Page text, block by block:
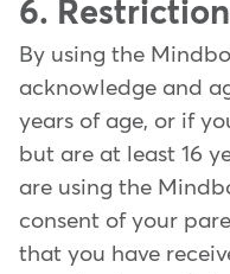
6.
By using the
acknowledge and
years of age, or if
but are at least 16
are using the
consent of your
that you have